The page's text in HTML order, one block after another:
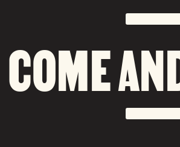
COME